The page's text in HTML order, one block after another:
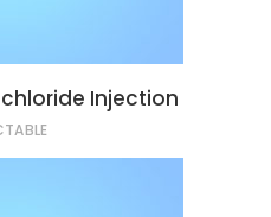
Injection